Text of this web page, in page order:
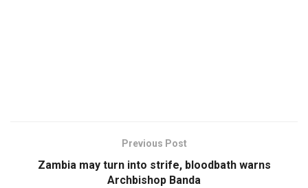
Previous Post
Zambia may turn into strife, bloodbath warns
Archbishop Banda